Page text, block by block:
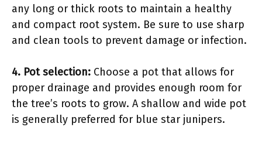
any long or thick roots to maintain a healthy
and compact root system. Be sure to use sharp
and clean tools to prevent damage or infection.
4. Pot selection: Choose a pot that allows for
proper drainage and provides enough room for
the tree’s roots to grow. A shallow and wide pot
is generally preferred for blue star junipers.